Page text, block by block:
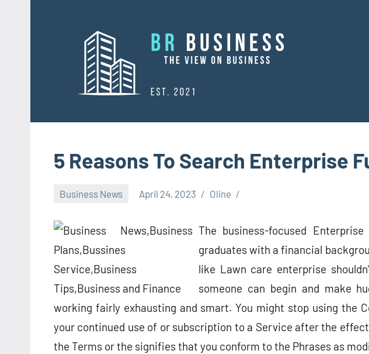
5 Reasons To Search Enterprise
Business News April 24, 2023 Oline
The business-focused
graduates with a financial
like Lawn care enterprise
someone can begin and make
working fairly exhausting and smart. You might stop using the
your continued use of or subscription to a Service after the
the Terms or the signifies that you conform to the Phrases as